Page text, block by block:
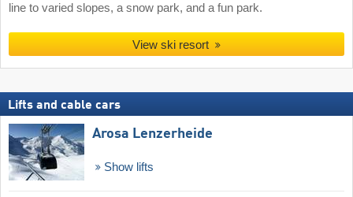
line to varied slopes, a snow park, and a fun park.
View ski resort
Lifts and cable cars
Arosa Lenzerheide
Show lifts